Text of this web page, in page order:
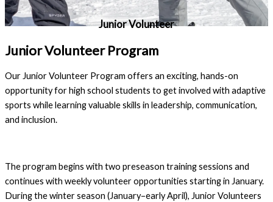
Junior Volunteer
Junior Volunteer Program
Our Junior Volunteer Program offers an exciting, hands-on
opportunity for high school students to get involved with adaptive
sports while learning valuable skills in leadership, communication,
and inclusion.
The program begins with two preseason training sessions and
continues with weekly volunteer opportunities starting in January.
During the winter season (January–early April), Junior Volunteers